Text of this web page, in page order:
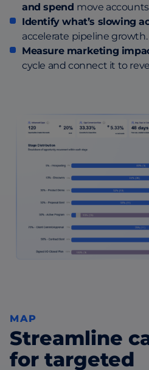
and spend move
Identify what’s slowing
accelerate pipeline growth.
Measure marketing
cycle and connect it to
MAP
Streamline
for targeted